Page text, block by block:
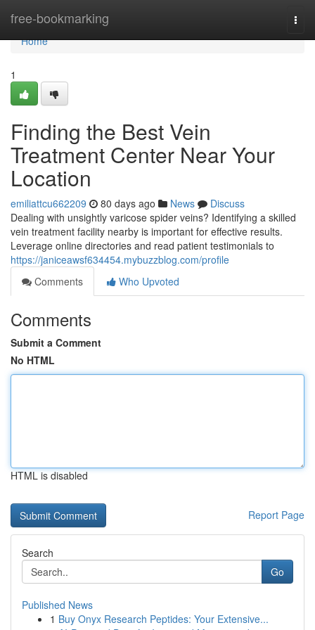
free-bookmarking
Home
Home
1
Finding the Best Vein
Treatment Center Near Your
Location
emiliattcu662209 80 days ago News
Discuss
Dealing with unsightly varicose spider veins? Identifying a skilled
vein treatment facility nearby is important for effective results.
Leverage online directories and read patient testimonials to
https://janiceawsf634454.mybuzzblog.com/profile
Comments
Who Upvoted
Comments
Submit a Comment
No HTML
HTML is disabled
Report Page
Search
Go
Published News
1 Buy Onyx Research Peptides: Your Extensive...